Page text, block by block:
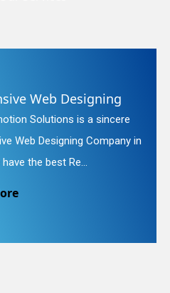
Website Redesigning
Digi Promotion Solutions is a faithful
Website Redesigning Service in Delhi.
We provide easy and che...
Read More